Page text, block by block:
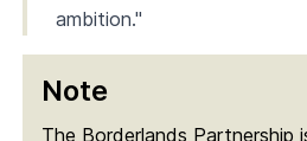
ambition."
Note
The Borderlands Partnership